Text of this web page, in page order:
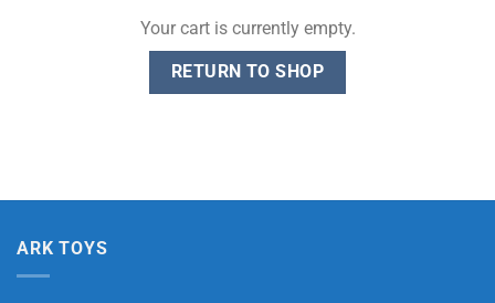
Your cart is currently empty.
RETURN TO SHOP
ARK TOYS